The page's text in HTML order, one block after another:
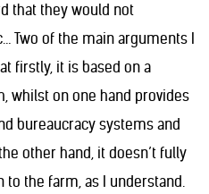
that they would not
Two of the main arguments I
firstly, it is based on a
whilst on one hand provides
bureaucracy systems and
other hand, it doesn’t fully
the farm, as I understand.